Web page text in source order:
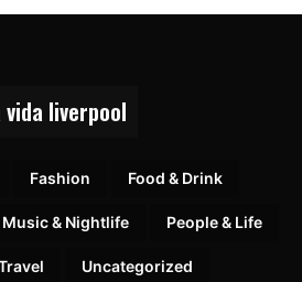
vida liverpool
Fashion Food & Drink
Music & Nightlife People & Life
Uncategorized